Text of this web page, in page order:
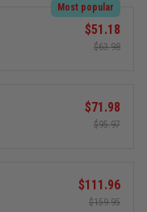
Most popular
$51.18
$63.98
$71.98
$95.97
$111.96
$159.95